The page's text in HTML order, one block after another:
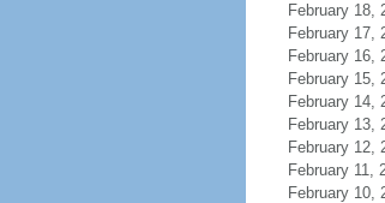
February 18,
February 17,
February 16,
February 15,
February 14,
February 13,
February 12,
February 11,
February 10,